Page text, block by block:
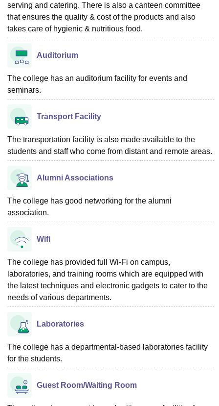
serving and catering. There is also a canteen committee
that ensures the quality & cost of the products and also
takes care of hygienic & nutritious food.
Auditorium
The college has an auditorium facility for events and
seminars.
Transport Facility
The transportation facility is also made available to the
students and staff who come from distant and remote areas.
Alumni Associations
The college has good networking for the alumni
association.
Wifi
The college has provided full Wi-Fi on campus,
laboratories, and training rooms which are equipped with
the latest techniques and electronic gadgets to cater to the
needs of various departments.
Laboratories
The college has a departmental-based laboratories facility
for the students.
Guest Room/Waiting Room